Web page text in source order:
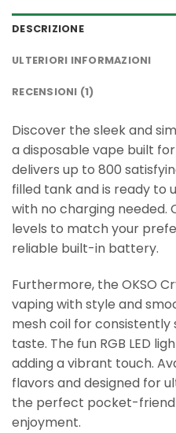
DESCRIZIONE
ULTERIORI INFORMAZIONI
RECENSIONI (1)
Discover the sleek and
a disposable vape built
delivers up to 800
filled tank and is ready to
with no charging needed.
levels to match your
reliable built-in battery.
Furthermore, the OKSO
vaping with style and
mesh coil for
taste. The fun RGB LED
adding a vibrant touch.
flavors and designed for
the perfect pocket-
enjoyment.